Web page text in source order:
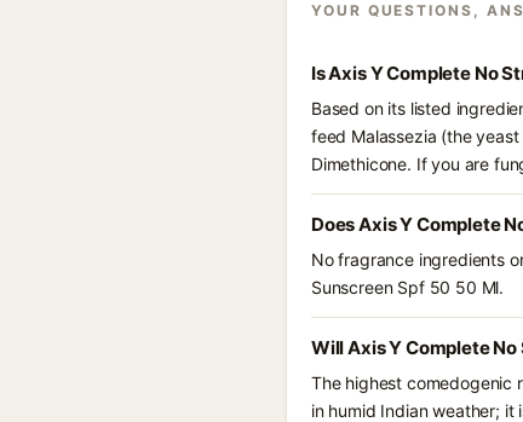
YOUR QUESTIONS,
Is Axis Y Complete No
Based on its listed
feed Malassezia (the
Dimethicone. If you are
Does Axis Y Complete
No fragrance ingredients
Sunscreen Spf 50 50 Ml.
Will Axis Y Complete
The highest comedogenic
in humid Indian weather;